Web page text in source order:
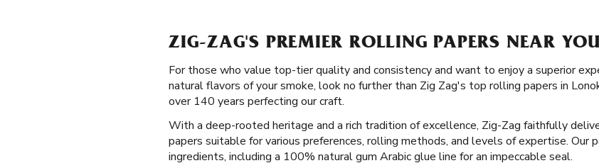
ZIG-ZAG'S PREMIER ROLLING PAPERS NEAR
For those who value top-tier quality and consistency and want to enjoy a superior
natural flavors of your smoke, look no further than Zig Zag's top rolling papers in
over 140 years perfecting our craft.
With a deep-rooted heritage and a rich tradition of excellence, Zig-Zag faithfully
papers suitable for various preferences, rolling methods, and levels of expertise. Our
ingredients, including a 100% natural gum Arabic glue line for an impeccable seal.